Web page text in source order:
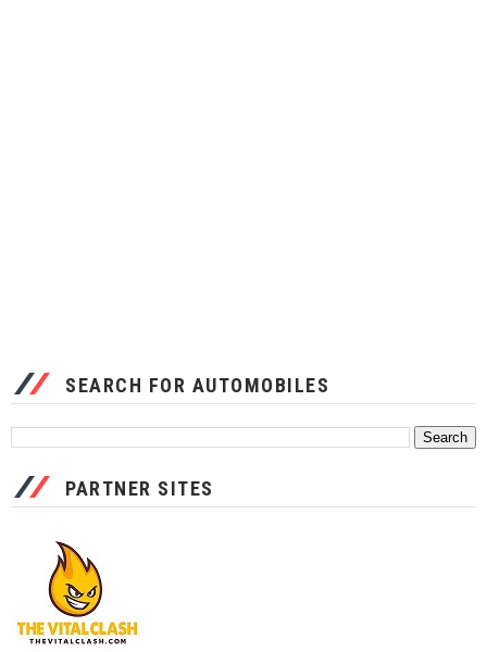
SEARCH FOR AUTOMOBILES
PARTNER SITES